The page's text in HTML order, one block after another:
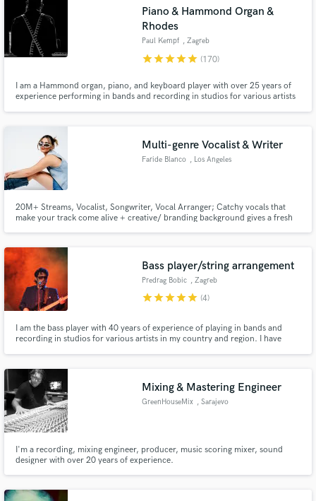
Piano & Hammond Organ &
Rhodes
Paul Kempf , Zagreb
starstarstarstarstar (170)
I am a Hammond organ, piano, and keyboard player with over 25 years of
experience performing in bands and recording in studios for various artists
Multi-genre Vocalist & Writer
Faride Blanco , Los Angeles
20M+ Streams, Vocalist, Songwriter, Vocal Arranger; Catchy vocals that
make your track come alive + creative/ branding background gives a fresh
TikTok, & more
Bass player/string arrangement
Predrag Bobic , Zagreb
starstarstarstarstar (4)
I am the bass player with 40 years of experience of playing in bands and
recording in studios for various artists in my country and region. I have
Mixing & Mastering Engineer
GreenHouseMix , Sarajevo
I'm a recording, mixing engineer, producer, music scoring mixer, sound
designer with over 20 years of experience.
Search by credits or 'sounds like' and check out
audio samples and verified reviews of top pros.
Contact pros directly with your project details
and receive handcrafted proposals and budgets
secure platform. Payment is only released when
work is complete.